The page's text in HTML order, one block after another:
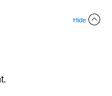
Hide